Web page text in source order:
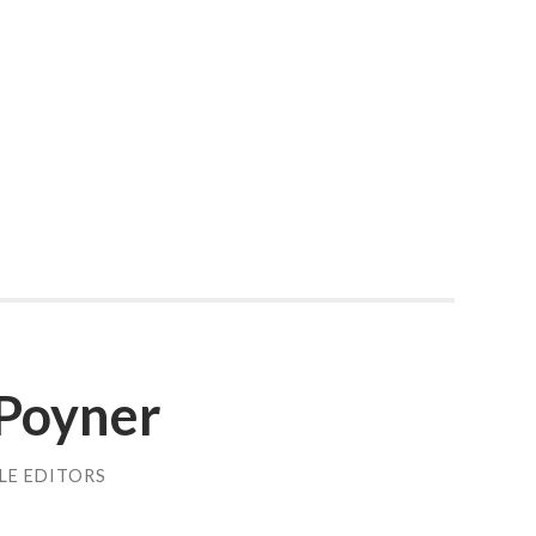
EDITORS